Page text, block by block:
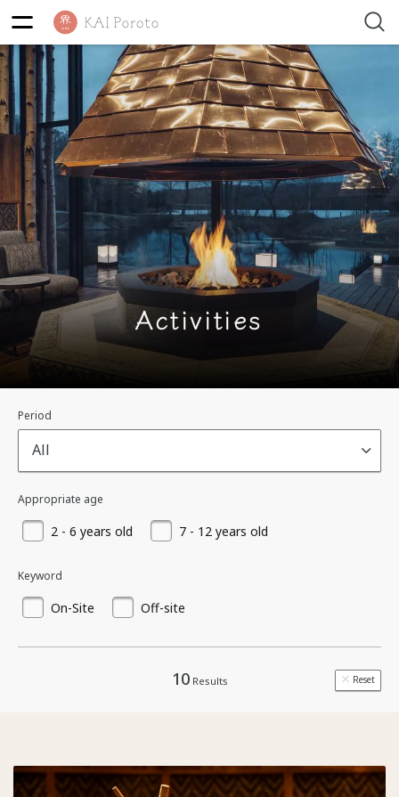
Activities
Period
All
Appropriate age
2 - 6 years old 7 - 12 years old
Keyword
On-Site Off-site
10Results Reset